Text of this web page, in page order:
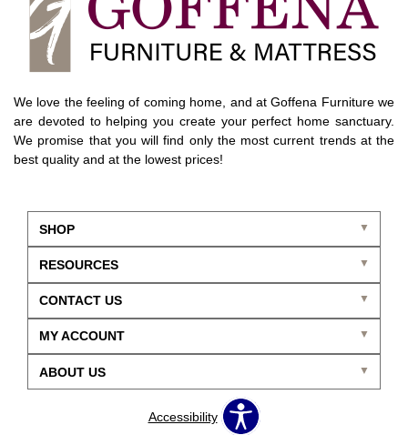
We love the feeling of coming home, and at Goffena Furniture we
are devoted to helping you create your perfect home sanctuary.
We promise that you will find only the most current trends at the
best quality and at the lowest prices!
SHOP
CONTACT US
ABOUT US
RESOURCES
MY ACCOUNT
Accessibility